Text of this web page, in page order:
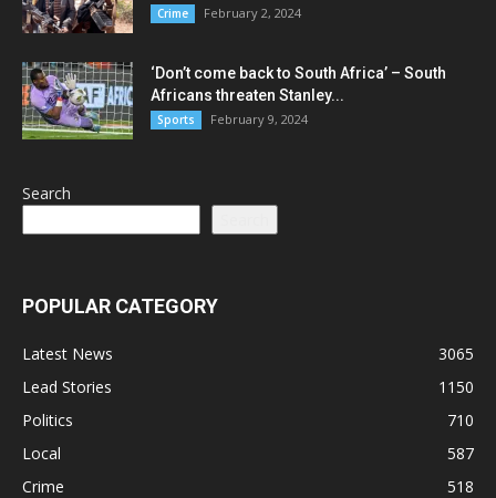
Crime February 2, 2024
‘Don’t come back to South Africa’ – South
Africans threaten Stanley...
Sports February 9, 2024
Search
POPULAR CATEGORY
Latest News
3065
Lead Stories
1150
Politics
710
Local
587
Crime
518